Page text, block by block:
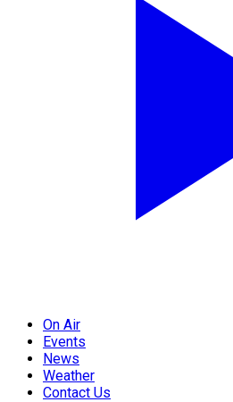
On Air
Events
News
Weather
Contact Us